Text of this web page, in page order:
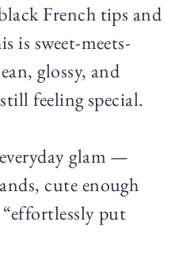
French tips and
is sweet-meets-
glossy, and
feeling special.
glam —
cute enough
put